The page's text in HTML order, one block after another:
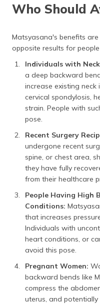
Who Should
Matsyasana's benefits
opposite results for
Individuals with
a deep backward
increase existing neck
cervical spondylosis,
strain. People with
pose.
Recent Surgery
undergone recent
spine, or chest area,
they have fully
from their healthcare
People Having High
Conditions:
that increases
Individuals with
heart conditions, or
avoid this pose.
Pregnant Women:
backward bends like
compress the
uterus, and